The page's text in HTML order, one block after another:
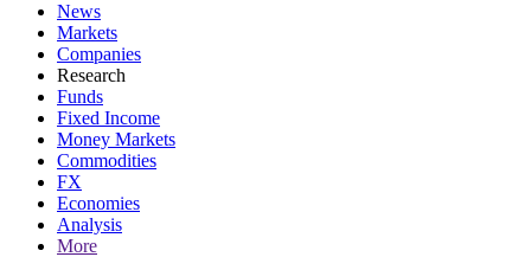
News
Markets
Companies
Research
Funds
Fixed Income
Money Markets
Commodities
FX
Economies
Analysis
More